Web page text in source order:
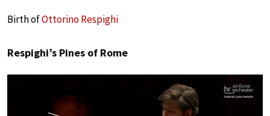
Birth ofOttorino Respighi
Respighi’s Pines of Rome